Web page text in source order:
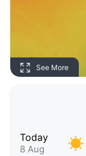
See More
Today
8 Aug